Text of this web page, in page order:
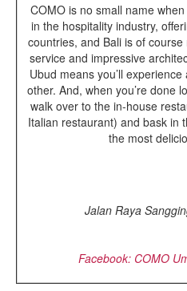
COMO is no small name
in the hospitality industry,
countries, and Bali is of
service and impressive
Ubud means you’ll
other. And, when you’re done
walk over to the in-house
Italian restaurant) and bask in
the most
Jalan Raya
Facebook: COMO